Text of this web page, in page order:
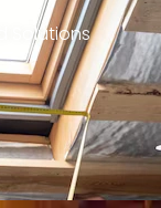
Solutions